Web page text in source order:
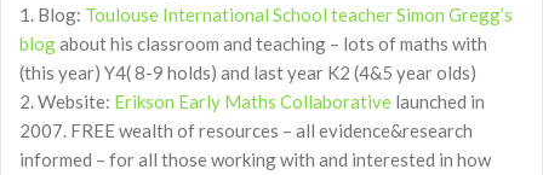
1. Blog: Toulouse International School teacher Simon Gregg’s
blogabout his classroom and teaching – lots of maths with
(this year) Y4( 8-9 holds) and last year K2 (4&5 year olds)
2. Website: Erikson Early Maths Collaborative launched in
2007. FREE wealth of resources – all evidence&research
informed – for all those working with and interested in how